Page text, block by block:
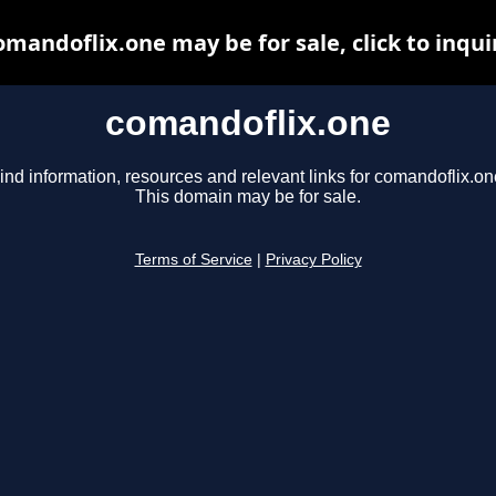
comandoflix.one
information, resources and relevant links for
This domain may be for sale.
Terms of Service Privacy Policy
may be for sale, click to